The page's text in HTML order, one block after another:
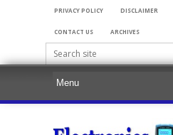
PRIVACY POLICY DISCLAIMER
CONTACT US ARCHIVES